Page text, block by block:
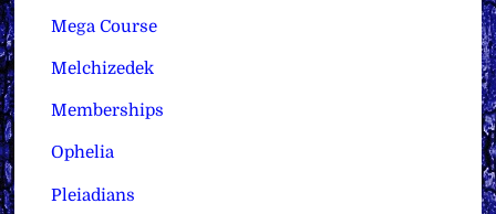
Mega Course
Melchizedek
Memberships
Ophelia
Pleiadians